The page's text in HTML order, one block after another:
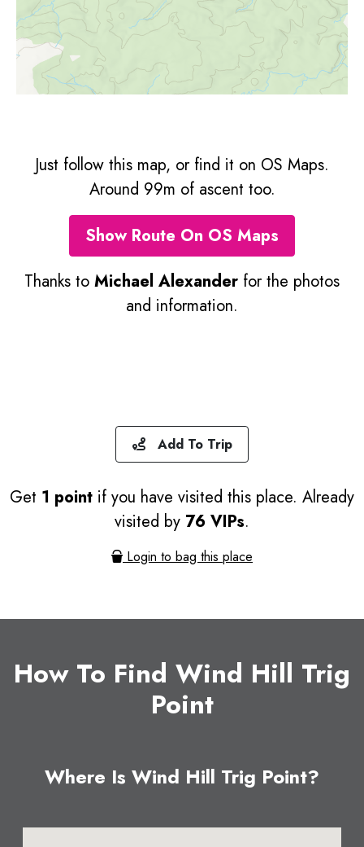
Just follow this map, or find it on OS Maps.
Around 99m of ascent too.
Show Route On OS Maps
Thanks to Michael Alexander for the photos
and information.
Add To Trip
Get 1 point if you have visited this place. Already
visited by 76 VIPs.
Login to bag this place
How To Find Wind Hill Trig
Point
Where Is Wind Hill Trig Point?